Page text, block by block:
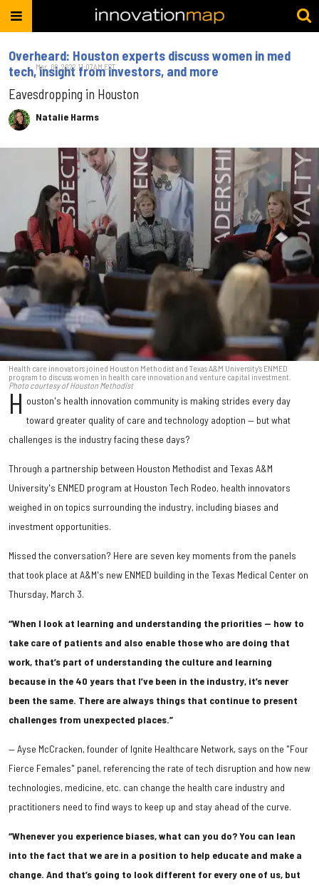
Overheard: Houston experts discuss women in med
tech, insight from investors, and more
Eavesdropping in Houston
Natalie Harms
Mar. 08, 2022 11:07AM EST
Health care innovators joined Houston Methodist and Texas A&M University's ENMED
program to discuss women in health care innovation and venture capital investment.
Photo courtesy of Houston Methodist
H ouston's health innovation community is making strides every day
toward greater quality of care and technology adoption — but what
challenges is the industry facing these days?
Through a partnership between Houston Methodist and Texas A&M
University's ENMED program at Houston Tech Rodeo, health innovators
weighed in on topics surrounding the industry, including biases and
investment opportunities.
Missed the conversation? Here are seven key moments from the panels
that took place at A&M's new ENMED building in the Texas Medical Center on
Thursday, March 3.
“When I look at learning and understanding the priorities — how to
take care of patients and also enable those who are doing that
work, that’s part of understanding the culture and learning
because in the 40 years that I’ve been in the industry, it’s never
been the same. There are always things that continue to present
challenges from unexpected places.”
​— Ayse McCracken, founder of Ignite Healthcare Network, says on the "Four
Fierce Females" panel, referencing the rate of tech disruption and how new
technologies, medicine, etc. can change the health care industry and
practitioners need to find ways to keep up and stay ahead of the curve.
“Whenever you experience biases, what can you do? You can lean
into the fact that we are in a position to help educate and make a
change. And that’s going to look different for every one of us, but